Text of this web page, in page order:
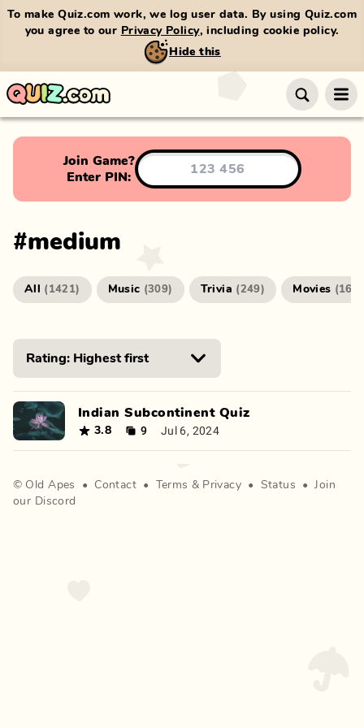
To make Quiz.com work, we log user data. By using Quiz.com
you agree to our Privacy Policy, including cookie policy.
Hide this
Join Game?
Enter PIN:
#medium
All ( 1421) Music (309) Trivia (249) Movies (166
Indian Subcontinent Quiz
3.8 9 Jul 6, 2024
© Old Apes • Contact • Terms & Privacy • Status •
Join
our Discord